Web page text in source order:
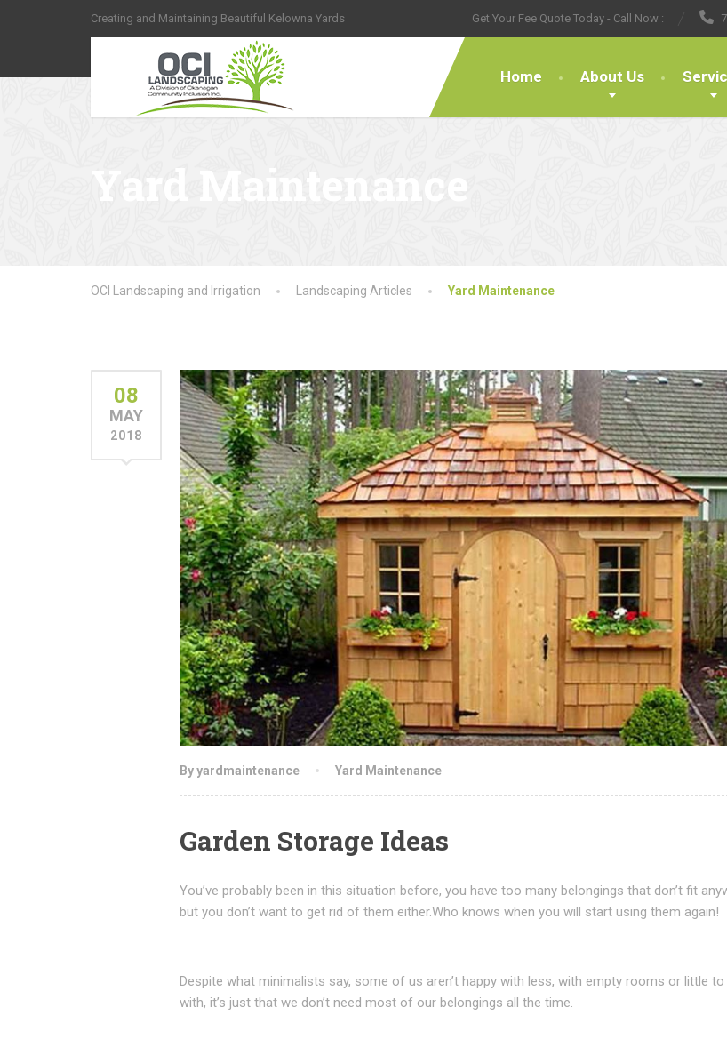
Creating and Maintaining Beautiful Kelowna Yards Get Your Fee Quote Today - Call Now :
Home About Us
OCI Landscaping and Irrigation Landscaping Articles Yard Maintenance
08
MAY
2018
By yardmaintenance Yard Maintenance
Garden Storage Ideas
You’ve probably been in this situation before, you have too many belongings that don’t fit
but you don’t want to get rid of them either.Who knows when you will start using them again!
Despite what minimalists say, some of us aren’t happy with less, with empty rooms or little
with, it’s just that we don’t need most of our belongings all the time.